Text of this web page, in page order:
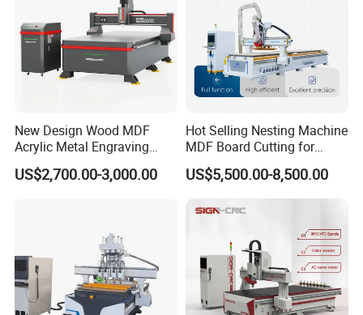
New Design Wood MDF
Acrylic Metal Engraving
Cutting Machine CNC
Router for Furniture Wood
US$2,700.00-3,000.00
Hot Selling Nesting Machine
MDF Board Cutting for
Wood Furniture Cabinet
Door
US$5,500.00-8,500.00